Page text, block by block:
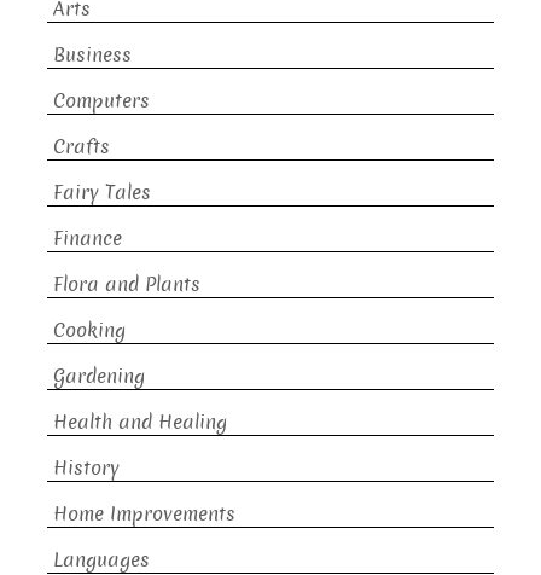
Arts
Business
Computers
Crafts
Fairy Tales
Finance
Flora and Plants
Cooking
Gardening
Health and Healing
History
Home Improvements
Languages